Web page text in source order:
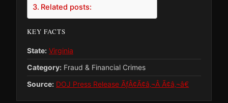
Related posts:
KEY FACTS
State: Virginia
Category: Fraud & Financial Crimes
Source: DOJ Press Release ÃƒÂ¢Ã¢â‚¬Â Ã¢â‚¬â€